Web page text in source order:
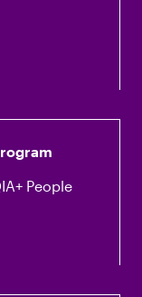
People